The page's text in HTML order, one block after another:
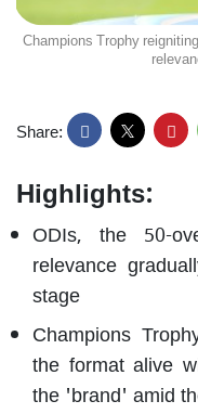
Champions Trophy
Share:
Highlights:
ODIs, the 50-
relevance
stage
Champions
the format alive
the 'brand' amid